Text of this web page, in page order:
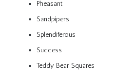
Pheasant
Sandpipers
Splendiferous
Success
Teddy Bear Squares